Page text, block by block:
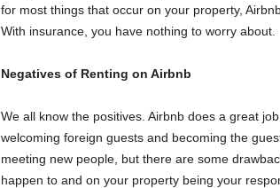
for most things that occur on your property,
With insurance, you have nothing to worry about.
Negatives of Renting on Airbnb
We all know the positives. Airbnb does a great
welcoming foreign guests and becoming the
meeting new people, but there are some
happen to and on your property being your